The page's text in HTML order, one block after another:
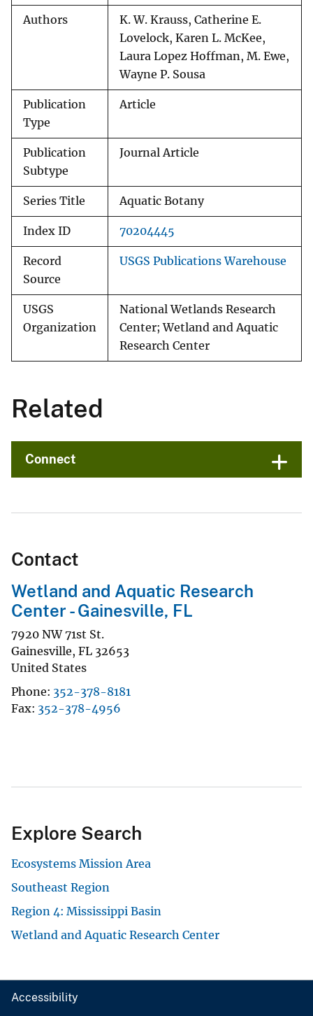
Authors
K. W. Krauss, Catherine E.
Lovelock, Karen L. McKee,
Laura Lopez Hoffman, M. Ewe,
Wayne P. Sousa
Publication
Type
Article
Publication
Subtype
Journal Article
Series Title Aquatic Botany
Index ID 70204445
Record
Source
USGS Publications Warehouse
USGS
Organization
National Wetlands Research
Center; Wetland and Aquatic
Research Center
Related
Connect
Contact
Wetland and Aquatic Research
Center - Gainesville, FL
7920 NW 71st St.
Gainesville, FL 32653
United States
Phone 352-378-8181
Fax 352-378-4956
Explore Search
Ecosystems Mission Area
Southeast Region
Region 4: Mississippi Basin
Wetland and Aquatic Research Center
Accessibility